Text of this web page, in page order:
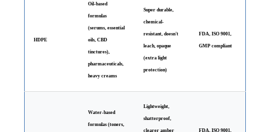
HDPE
Oil-based
formulas
(serums, essential
oils, CBD
tinctures),
pharmaceuticals,
heavy creams
Super durable,
chemical-
resistant, doesn't
leach, opaque
(extra light
protection)
FDA, ISO 9001,
GMP compliant
Water-based
formulas (toners,
Lightweight,
shatterproof,
clearer amber FDA, ISO 9001,